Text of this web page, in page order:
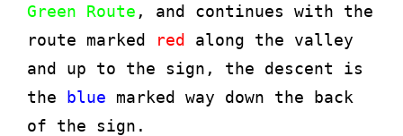
Green Route , and continues with the
route marked
red along the valley
and up to the sign, the descent is
the blue marked way down the back
of the sign.